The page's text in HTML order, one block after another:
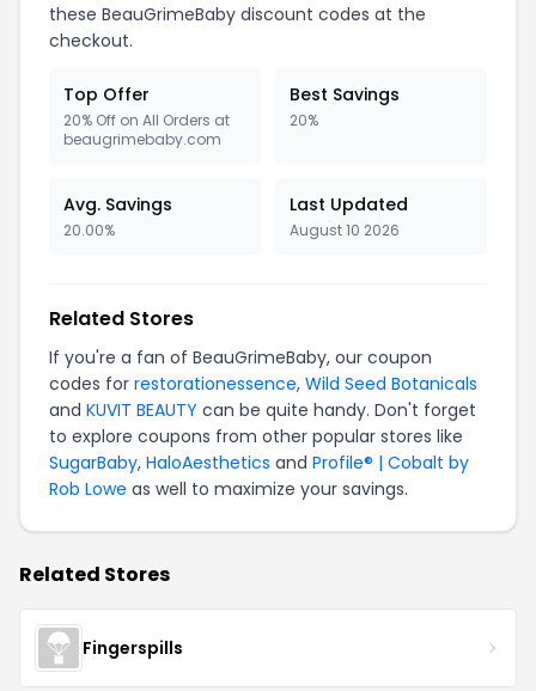
these BeauGrimeBaby discount codes at the
checkout.
Top Offer
20% Off on All Orders at
beaugrimebaby.com
Best Savings
20%
Avg. Savings
20.00%
Last Updated
August 10 2026
Related Stores
If you're a fan of BeauGrimeBaby, our coupon
codes for restorationessence, Wild Seed Botanicals
and KUVIT BEAUTY can be quite handy. Don't forget
to explore coupons from other popular stores like
SugarBaby, HaloAesthetics and Profile® | Cobalt by
Rob Lowe as well to maximize your savings.
Related Stores
Fingerspills